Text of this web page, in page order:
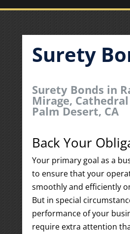
Surety
Surety Bonds in
Mirage,
Palm Desert, CA
Back Your
Your primary goal as a
to ensure that your
smoothly and efficiently
But in special
performance of your
require extra attention